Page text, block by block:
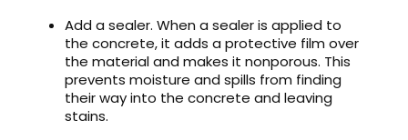
Add a sealer. When a sealer is applied to
the concrete, it adds a protective film over
the material and makes it nonporous. This
prevents moisture and spills from finding
their way into the concrete and leaving
stains.